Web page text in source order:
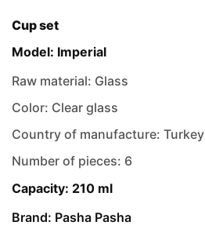
Cup set
Model: Imperial
Raw material: Glass
Color: Clear glass
Country of manufacture: Turkey
Number of pieces: 6
Capacity: 210 ml
Brand: Pasha Pasha